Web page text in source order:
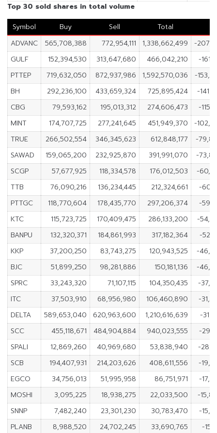
Top 30 sold shares in total volume
Symbol
Buy Sell Total
ADVANC
565,708,388 772,954,111 1,338,662,499
-
GULF
152,394,530 313,647,680 466,042,210
-
PTTEP
719,632,050 872,937,986 1,592,570,036
-
BH
292,236,100 433,659,324 725,895,424
-
CBG
79,593,162 195,013,312 274,606,473
-
MINT
174,707,725 277,241,645 451,949,370
-
TRUE
266,502,554 346,345,623 612,848,177
-
SAWAD
159,065,200 232,925,870 391,991,070
-
SCGP
57,677,925 118,334,578 176,012,503
-
TTB
76,090,216 136,234,445 212,324,661
-
PTTGC
118,770,604 178,435,770 297,206,374
-
KTC
115,723,725 170,409,475 286,133,200
-
BANPU
132,320,371 184,861,993 317,182,364
-
KKP
37,200,250 83,743,275 120,943,525
-
BJC
51,899,250 98,281,886 150,181,136
-
SPRC
33,243,320 71,107,115 104,350,435
-
ITC
37,503,910 68,956,980 106,460,890
-
DELTA
589,653,040 620,963,600 1,210,616,639
-
SCC
455,118,671 484,904,884 940,023,555
-
SPALI
12,869,260 40,969,680 53,838,940
-
SCB
194,407,931 214,203,626 408,611,556
-
EGCO
34,756,013 51,995,958 86,751,971
-
MOSHI
3,095,225 18,938,275 22,033,500
-
SNNP
7,482,240 23,301,230 30,783,470
-
PLANB
8,988,520 24,702,245 33,690,765
-